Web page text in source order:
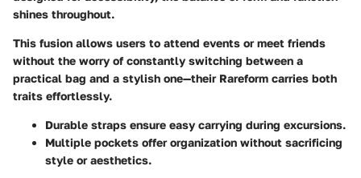
shines throughout.
This fusion allows users to attend events or meet friends
without the worry of constantly switching between a
practical bag and a stylish one—their Rareform carries both
traits effortlessly.
Durable straps ensure easy carrying during excursions.
Multiple pockets offer organization without sacrificing
style or aesthetics.